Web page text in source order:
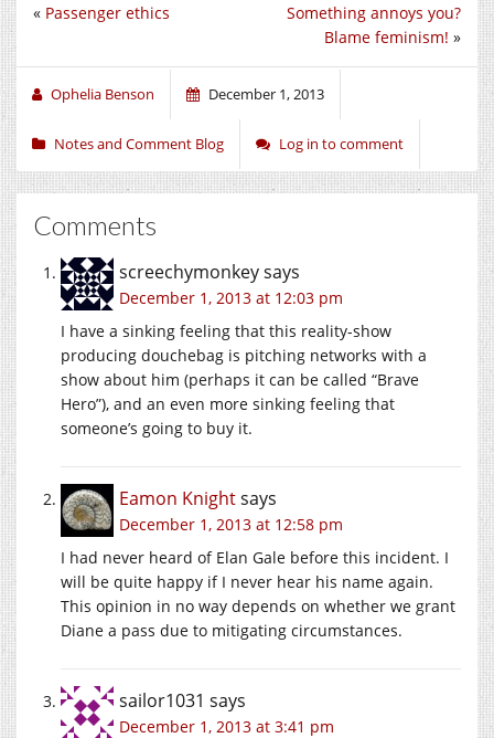
Something annoys you?
Blame feminism! »
« Passenger ethics
Ophelia Benson December 1, 2013
Notes and Comment Blog Log in to comment
Comments
screechymonkeysays
December 1, 2013 at 12:03 pm
I have a sinking feeling that this reality-show
producing douchebag is pitching networks with a
show about him (perhaps it can be called “Brave
Hero”), and an even more sinking feeling that
someone’s going to buy it.
Eamon Knightsays
December 1, 2013 at 12:58 pm
I had never heard of Elan Gale before this incident. I
will be quite happy if I never hear his name again.
This opinion in no way depends on whether we grant
Diane a pass due to mitigating circumstances.
sailor1031 says
December 1, 2013 at 3:41 pm